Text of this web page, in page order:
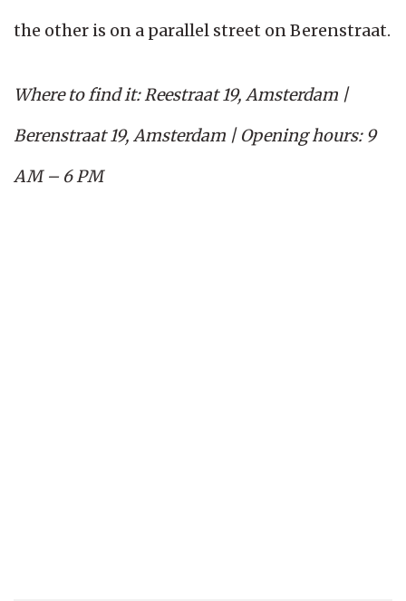
the other is on a parallel street on Berenstraat.
Where to find it: Reestraat 19, Amsterdam |
Berenstraat 19, Amsterdam | Opening hours: 9
AM – 6 PM